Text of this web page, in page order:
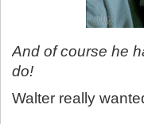
And of course he
do!
Walter really